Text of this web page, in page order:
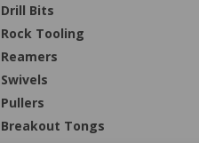
Drill Bits
Rock Tooling
Reamers
Swivels
Pullers
Breakout Tongs